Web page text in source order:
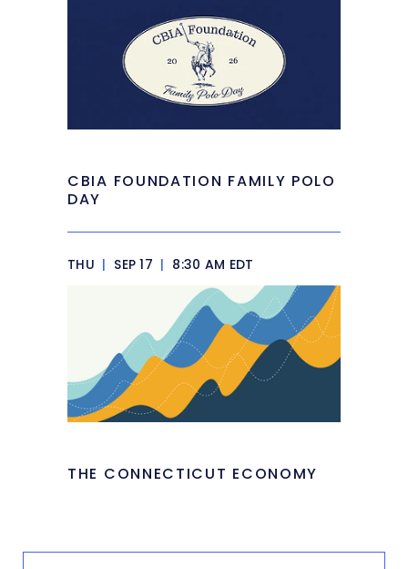
CBIA FOUNDATION FAMILY POLO
DAY
THU | SEP 17 | 8:30 AM EDT
THE CONNECTICUT ECONOMY